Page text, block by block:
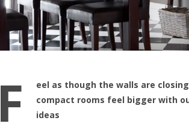
F
eel as though the walls are
compact rooms feel bigger with
ideas